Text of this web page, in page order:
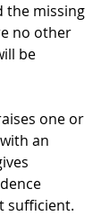
the missing
no other
be
one or
an
sufficient.